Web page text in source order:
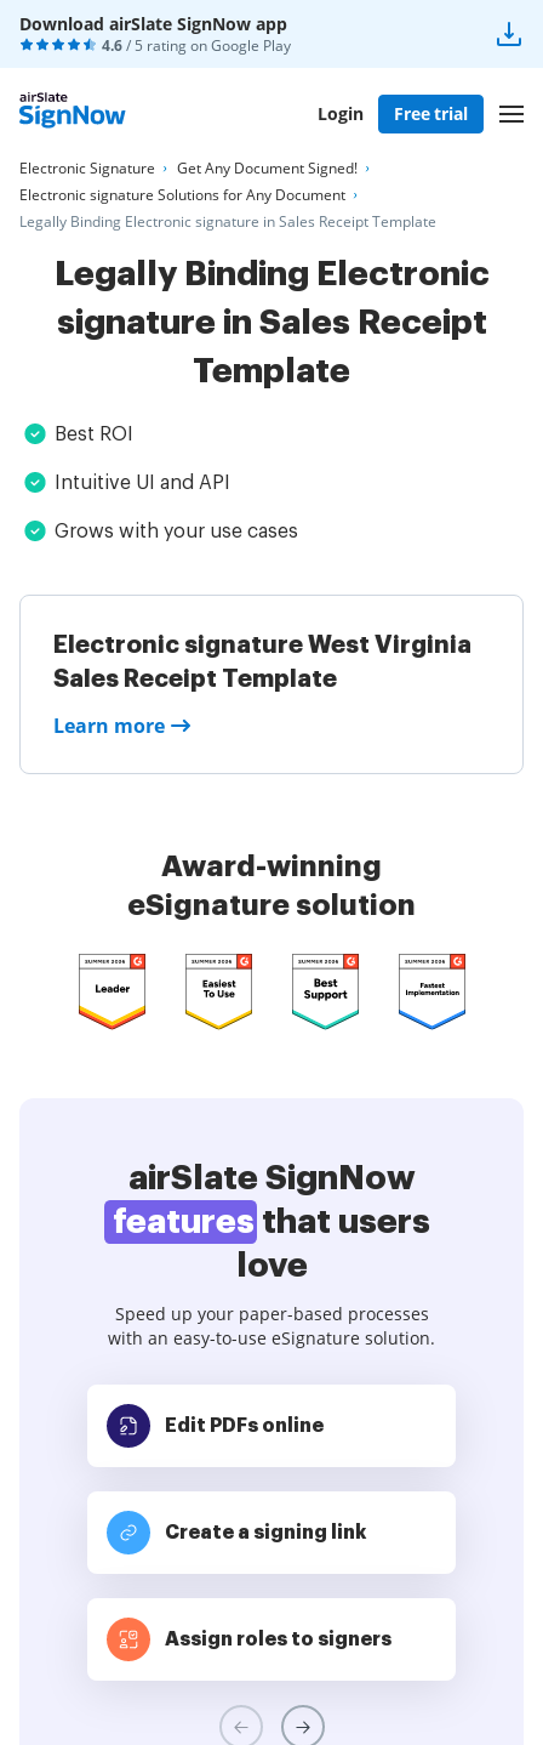
Download airSlate SignNow app
4.6/ 5 rating onGoogle Play
Login Free trial
Electronic Signature
Get Any Document Signed!
Electronic signature Solutions for Any Document
Legally Binding Electronic signature in Sales Receipt Template
Legally Binding Electronic
signature in Sales Receipt
Template
Best ROI
Intuitive UI and API
Grows with your use cases
Electronic signature West Virginia
Sales Receipt Template
Learn more
Award-winning
eSignature solution
airSlate SignNow
features that users
love
Speed up your paper-based processes
with an easy-to-use eSignature solution.
Edit PDFs online
Create a signing link
Assign roles to signers